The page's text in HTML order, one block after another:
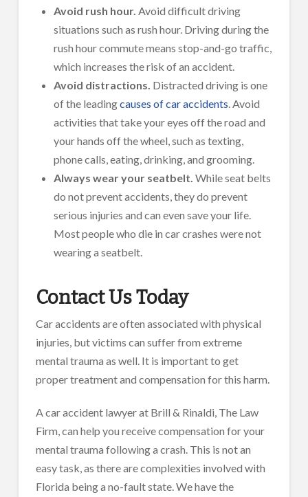
Avoid rush hour.Avoid difficult driving
situations such as rush hour. Driving during the
rush hour commute means stop-and-go traffic,
which increases the risk of an accident.
Avoid distractions. Distracted driving is one
of the leadingcauses of car accidents. Avoid
activities that take your eyes off the road and
your hands off the wheel, such as texting,
phone calls, eating, drinking, and grooming.
Always wear your seatbelt. While seat belts
do not prevent accidents, they do prevent
serious injuries and can even save your life.
Most people who die in car crashes were not
wearing a seatbelt.
Contact Us Today
Car accidents are often associated with physical
injuries, but victims can suffer from extreme
mental trauma as well. It is important to get
proper treatment and compensation for this harm.
A car accident lawyer at Brill & Rinaldi, The Law
Firm, can help you receive compensation for your
mental trauma following a crash. This is not an
easy task, as there are complexities involved with
Florida being a no-fault state. We have the